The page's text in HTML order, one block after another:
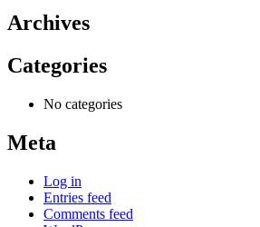
Archives
Categories
No categories
Meta
Log in
Entries feed
Comments feed